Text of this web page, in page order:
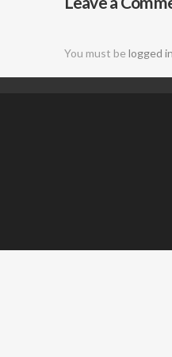
DJ
You must be logged in